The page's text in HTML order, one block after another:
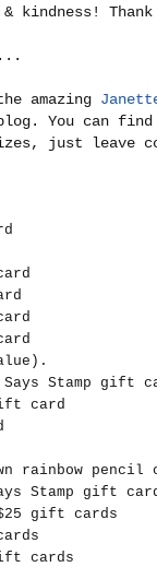
& kindness!
amazing
You can find
just leave
Stamp gift
card
rainbow
Stamp gift
gift cards
cards